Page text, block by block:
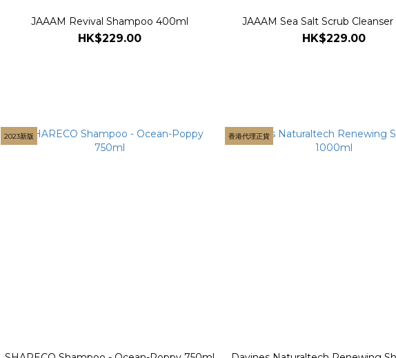
JAAAM Revival Shampoo 400ml
HK$229.00
JAAAM Sea Salt Scrub
HK$229.00
2023新版 香港代理正貨